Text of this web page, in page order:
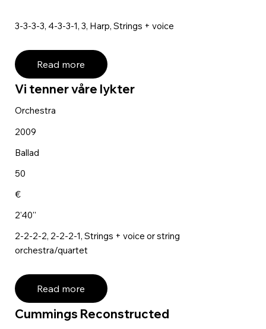
3-3-3-3, 4-3-3-1, 3, Harp, Strings + voice
Read more
Vi tenner våre lykter
Orchestra
2009
Ballad
50
€
2'40''
2-2-2-2, 2-2-2-1, Strings + voice or string
orchestra/quartet
Read more
Cummings Reconstructed